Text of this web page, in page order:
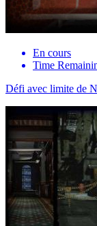
En cours
Time
Défi avec limite de